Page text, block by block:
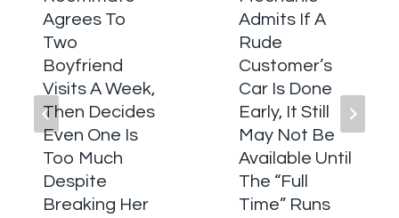
Agrees To
Two
Boyfriend
Visits A Week,
Then Decides
Even One Is
Too Much
Despite
Breaking Her
Admits If A
Rude
Customer’s
Car Is Done
Early, It Still
May Not Be
Available Until
The “Full
Time” Runs